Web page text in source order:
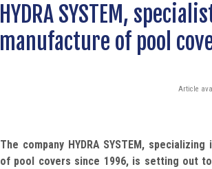
HYDRA SYSTEM,
manufacture of pool
Article
The company HYDRA SYSTEM,
of pool covers since 1996, is setting out